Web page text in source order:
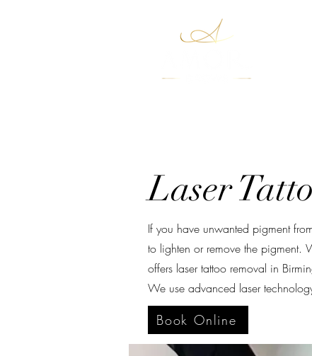
Laser
If you have unwanted pigment
to lighten or remove the pigment.
offers laser tattoo removal in
We use advanced laser
Book Online